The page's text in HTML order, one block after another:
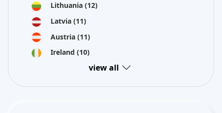
Lithuania (12)
Latvia (11)
Austria (11)
Ireland (10)
view all